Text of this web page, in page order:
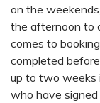
on the
the afternoon to
comes to
completed
up to two weeks
who have